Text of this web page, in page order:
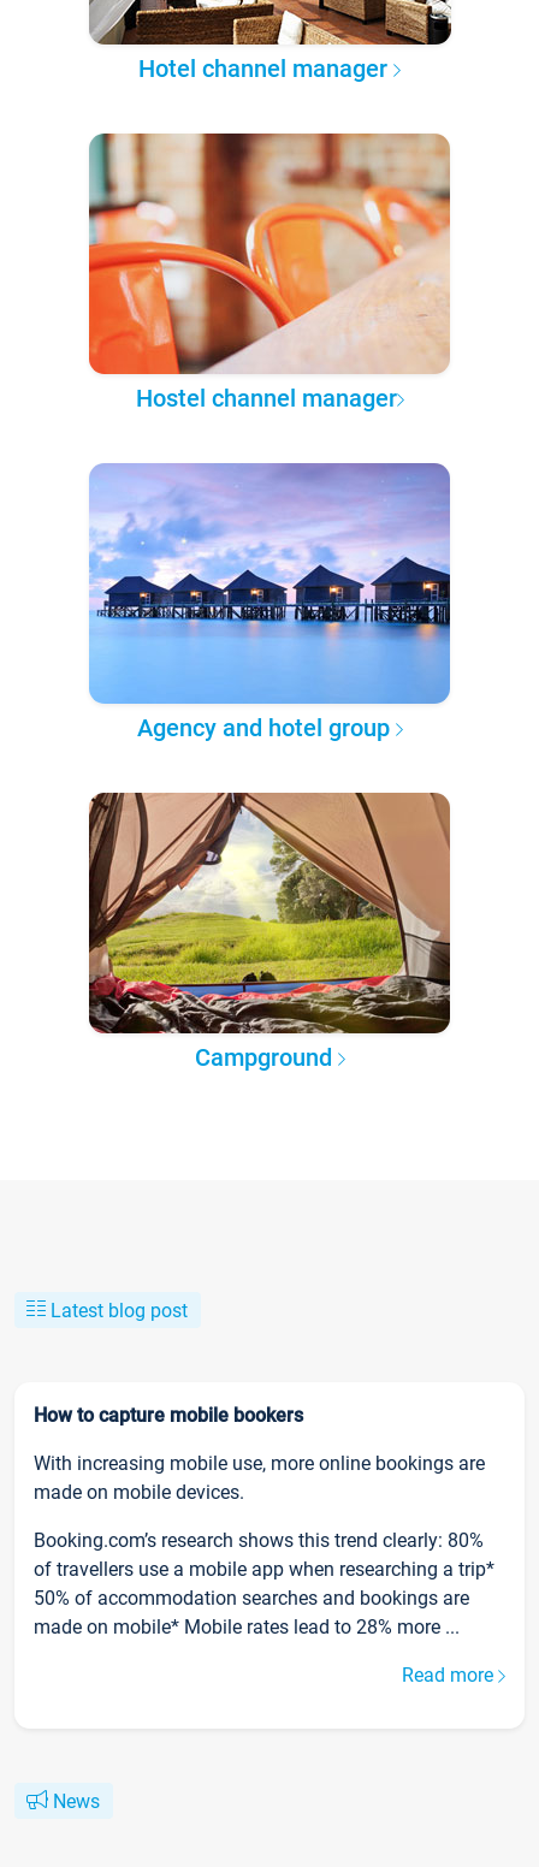
Hotel channel manager
Hostel channel manager
Agency and hotel group
Campground
Latest blog post
How to capture mobile bookers
With increasing mobile use, more online bookings are
made on mobile devices.
Booking.com’s research shows this trend clearly: 80%
of travellers use a mobile app when researching a trip*
50% of accommodation searches and bookings are
made on mobile* Mobile rates lead to 28% more ...
Read more
News